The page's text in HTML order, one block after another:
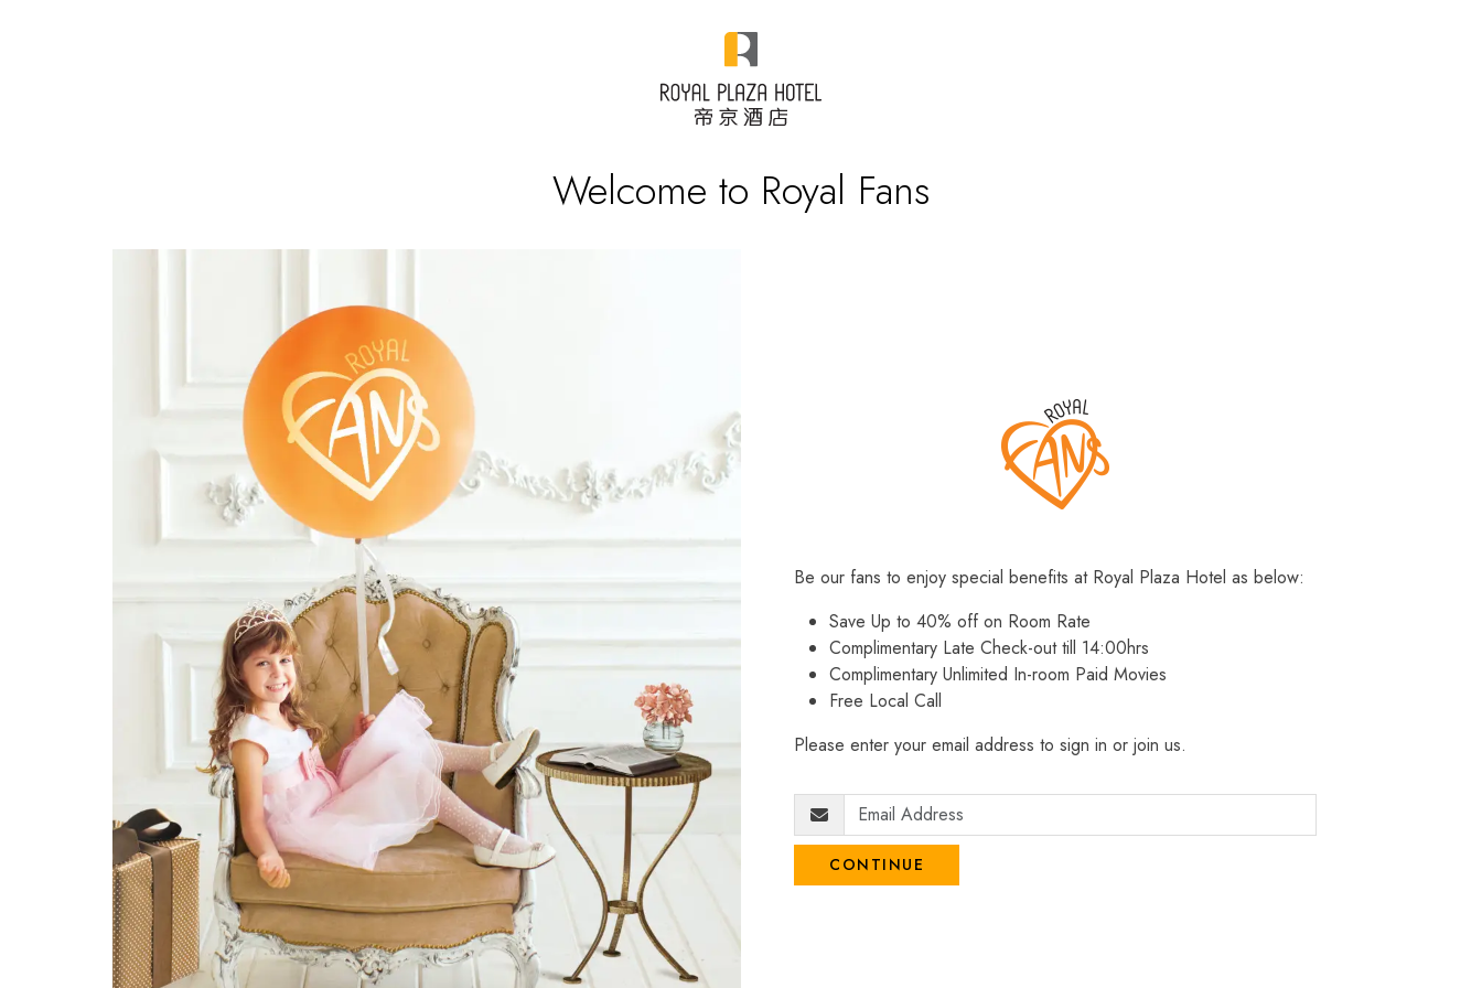
Welcome to Royal Fans
Be our fans to enjoy special benefits at Royal Plaza Hotel as below:
Save Up to 40% off on Room Rate
Complimentary Late Check-out till 14:00hrs
Complimentary Unlimited In-room Paid Movies
Free Local Call
Please enter your email address to sign in or join us.
CONTINUE